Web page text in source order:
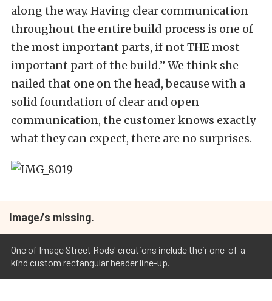
along the way. Having clear communication
throughout the entire build process is one of
the most important parts, if not THE most
important part of the build.” We think she
nailed that one on the head, because with a
solid foundation of clear and open
communication, the customer knows exactly
what they can expect, there are no surprises.
Image/s missing.
One of Image Street Rods' creations include their one-of-a-
kind custom rectangular header line-up.